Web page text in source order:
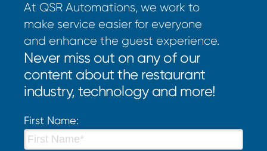
At QSR Automations, we work to
make service easier for everyone
and enhance the guest experience.
Never miss out on any of our
content about the restaurant
industry, technology and more!
First Name: